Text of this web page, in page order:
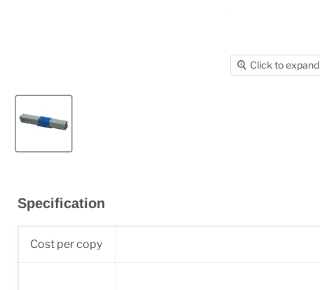
Click to expand
Specification
Cost per copy